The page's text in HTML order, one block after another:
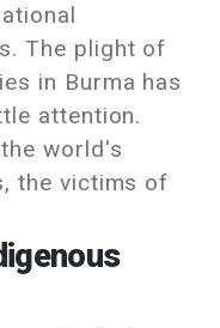
The plight of
in Burma has
attention.
world's
the victims of